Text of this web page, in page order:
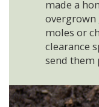
made a
overgrown
moles or
clearance
send them